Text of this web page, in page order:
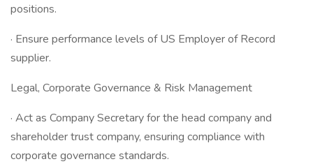
positions.
· Ensure performance levels of US Employer of Record
supplier.
Legal, Corporate Governance & Risk Management
· Act as Company Secretary for the head company and
shareholder trust company, ensuring compliance with
corporate governance standards.